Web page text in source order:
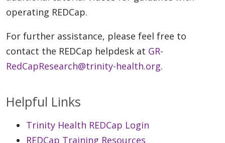
operating REDCap.
For further assistance, please feel free to
contact the REDCap helpdesk at GR-
RedCapResearch@trinity-health.org.
Helpful Links
Trinity Health REDCap Login
REDCap Training Resources